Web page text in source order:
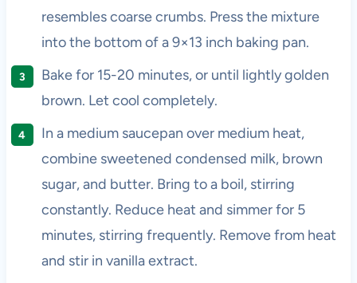
resembles coarse crumbs. Press the mixture
into the bottom of a 9×13 inch baking pan.
Bake for 15-20 minutes, or until lightly golden
brown. Let cool completely.
In a medium saucepan over medium heat,
combine sweetened condensed milk, brown
sugar, and butter. Bring to a boil, stirring
constantly. Reduce heat and simmer for 5
minutes, stirring frequently. Remove from heat
and stir in vanilla extract.